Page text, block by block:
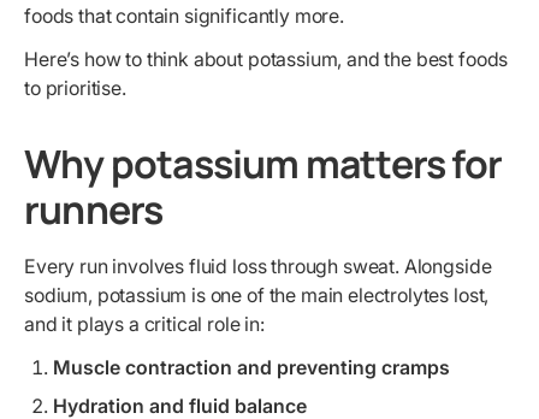
foods that contain significantly more.
Here’s how to think about potassium, and the best foods
to prioritise.
Why potassium matters for
runners
Every run involves fluid loss through sweat. Alongside
sodium, potassium is one of the main electrolytes lost,
and it plays a critical role in:
Muscle contraction and preventing cramps
Hydration and fluid balance